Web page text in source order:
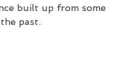
built up from some
past.